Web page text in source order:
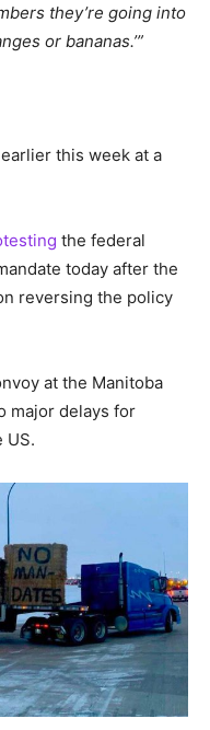
they’re going into
or bananas.’”
this week at a
the federal
today after the
reversing the policy
at the Manitoba
major delays for
US.